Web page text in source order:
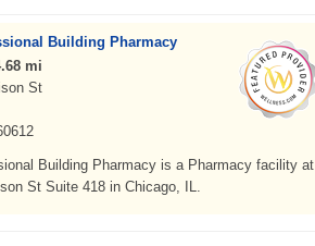
Building Pharmacy
mi
St
Building Pharmacy is a Pharmacy facility at
St Suite 418 in Chicago, IL.